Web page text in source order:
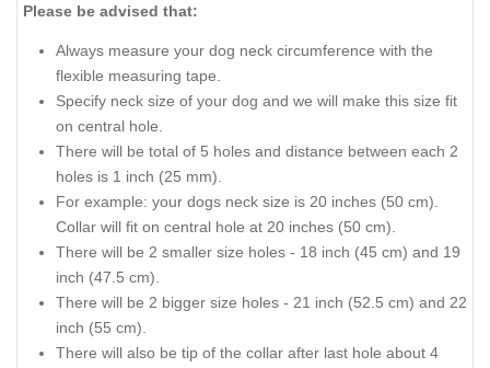
Please be advised that:
Always measure your dog neck circumference with the
flexible measuring tape.
Specify neck size of your dog and we will make this size fit
on central hole.
There will be total of 5 holes and distance between each 2
holes is 1 inch (25 mm).
For example: your dogs neck size is 20 inches (50 cm).
Collar will fit on central hole at 20 inches (50 cm).
There will be 2 smaller size holes - 18 inch (45 cm) and 19
inch (47.5 cm).
There will be 2 bigger size holes - 21 inch (52.5 cm) and 22
inch (55 cm).
There will also be tip of the collar after last hole about 4